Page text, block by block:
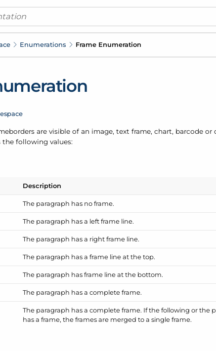
Enumerations Frame Enumeration
are visible of an image, text frame, chart, barcode or
following values:
Description
The paragraph has no frame.
The paragraph has a left frame line.
The paragraph has a right frame line.
The paragraph has a frame line at the top.
The paragraph has frame line at the bottom.
The paragraph has a complete frame.
The paragraph has a complete frame. If the following or the
has a frame, the frames are merged to a single frame.